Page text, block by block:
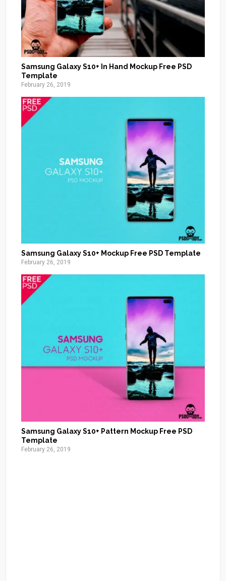
Samsung Galaxy S10+ In Hand Mockup Free PSD
Template
February 26, 2019
Samsung Galaxy S10+ Mockup Free PSD Template
February 26, 2019
Samsung Galaxy S10+ Pattern Mockup Free PSD
Template
February 26, 2019